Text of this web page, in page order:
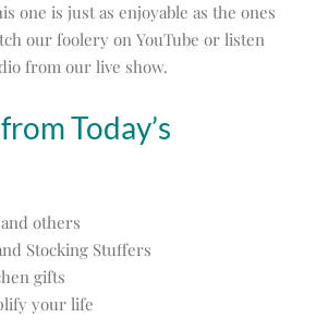
one is just as enjoyable as the ones
our foolery on YouTube or listen
from our live show.
Today’s
others
Stocking Stuffers
gifts
your life